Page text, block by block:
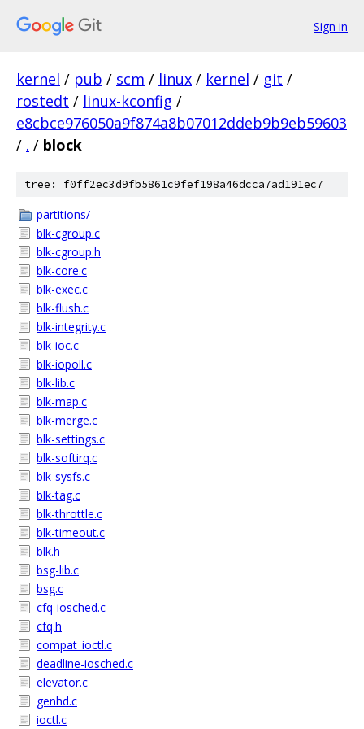
Sign in
kernel / pub / scm / linux / kernel / git /
rostedt / linux-kconfig /
e8cbce976050a9f874a8b07012ddeb9b9eb59603
/ . / block
tree: f0ff2ec3d9fb5861c9fef198a46dcca7ad191ec7
partitions/
blk-cgroup.c
blk-cgroup.h
blk-core.c
blk-exec.c
blk-flush.c
blk-integrity.c
blk-ioc.c
blk-iopoll.c
blk-lib.c
blk-map.c
blk-merge.c
blk-settings.c
blk-softirq.c
blk-sysfs.c
blk-tag.c
blk-throttle.c
blk-timeout.c
blk.h
bsg-lib.c
bsg.c
cfq-iosched.c
cfq.h
compat_ioctl.c
deadline-iosched.c
elevator.c
genhd.c
ioctl.c